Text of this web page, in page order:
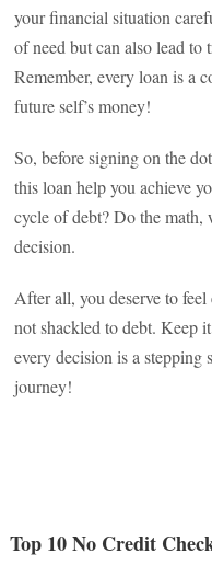
your financial situation
of need but can also lead
Remember, every loan is a
future self’s money!
So, before signing on the
this loan help you achieve
cycle of debt? Do the math,
decision.
After all, you deserve to
not shackled to debt. Keep
every decision is a
journey!
Top 10 No Credit